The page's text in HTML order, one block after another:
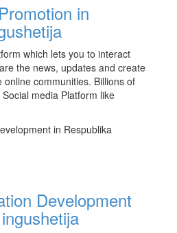
in
which lets you to interact
the news, updates and create
communities. Billions of
media Platform like
Development